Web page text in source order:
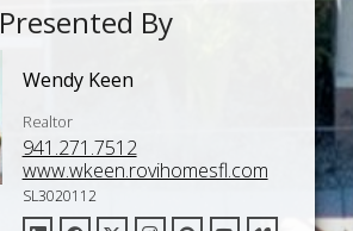
Presented By
Wendy Keen
Realtor
941.271.7512
www.wkeen.rovihomesfl.com
SL3020112